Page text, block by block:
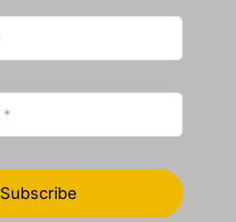
Subscribe